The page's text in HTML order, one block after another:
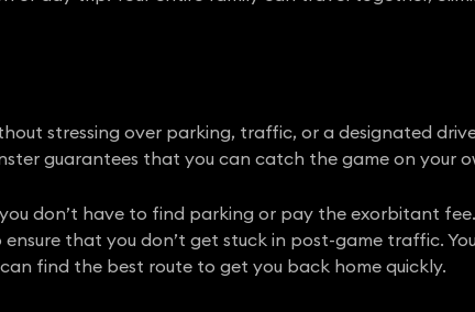
stressing over parking, traffic, or a designated
guarantees that you can catch the game on your
don’t have to find parking or pay the exorbitant
that you don’t get stuck in post-game traffic.
find the best route to get you back home quickly.